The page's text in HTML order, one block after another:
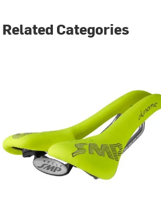
Related Categories